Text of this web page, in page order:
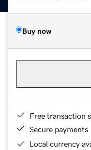
Buy now
Free transaction
Secure payments
Local currency